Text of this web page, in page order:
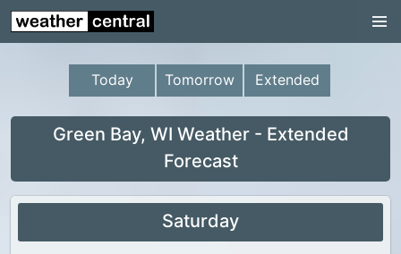
Continental US
US Pacific Region
US Atlantic Region
Continental US
Today Tomorrow Extended
Green Bay, WI Weather - Extended
Forecast
Saturday